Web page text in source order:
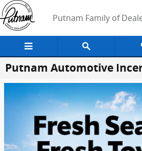
Skip to main content
Putnam Family of
Putnam Automotive